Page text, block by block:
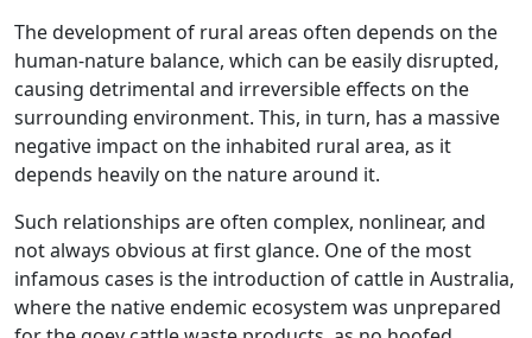
The development of rural areas often depends on the
human-nature balance, which can be easily disrupted,
causing detrimental and irreversible effects on the
surrounding environment. This, in turn, has a massive
negative impact on the inhabited rural area, as it
depends heavily on the nature around it.
Such relationships are often complex, nonlinear, and
not always obvious at first glance. One of the most
infamous cases is the introduction of cattle in Australia,
where the native endemic ecosystem was unprepared